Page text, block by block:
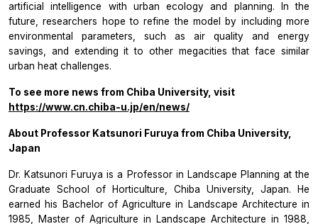
artificial intelligence with urban ecology and planning. In the
future, researchers hope to refine the model by including more
environmental parameters, such as air quality and energy
savings, and extending it to other megacities that face similar
urban heat challenges.
To see more news from Chiba University, visit
https://www.cn.chiba-u.jp/en/news/
About Professor Katsunori Furuya from Chiba University,
Japan
Dr. Katsunori Furuya is a Professor in Landscape Planning at the
Graduate School of Horticulture, Chiba University, Japan. He
earned his Bachelor of Agriculture in Landscape Architecture in
1985, Master of Agriculture in Landscape Architecture in 1988,